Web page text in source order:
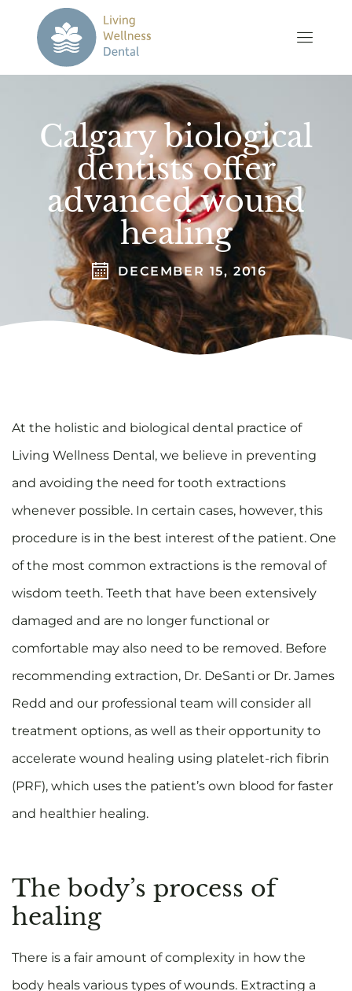
Calgary biological
dentists offer
advanced wound
healing
DECEMBER 15, 2016
At the holistic and biological dental practice of
Living Wellness Dental, we believe in preventing
and avoiding the need for tooth extractions
whenever possible. In certain cases, however, this
procedure is in the best interest of the patient. One
of the most common extractions is the removal of
wisdom teeth. Teeth that have been extensively
damaged and are no longer functional or
comfortable may also need to be removed. Before
recommending extraction, Dr. DeSanti or Dr. James
Redd and our professional team will consider all
treatment options, as well as their opportunity to
accelerate wound healing using platelet-rich fibrin
(PRF), which uses the patient’s own blood for faster
and healthier healing.
The body’s process of
healing
There is a fair amount of complexity in how the
body heals various types of wounds. Extracting a